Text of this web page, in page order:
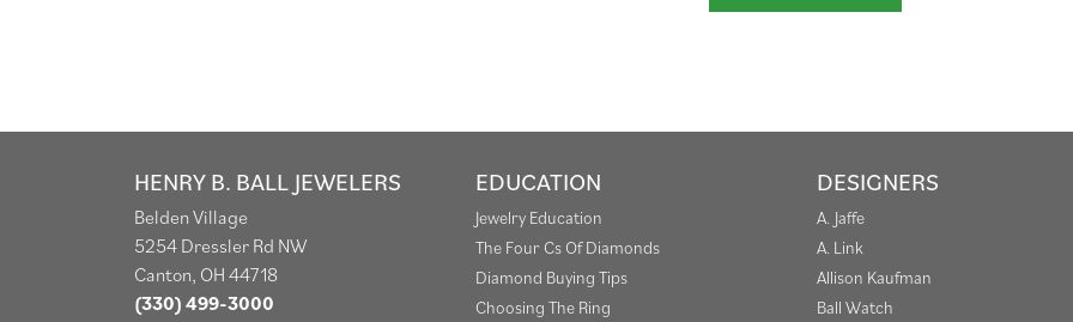
HENRY B. BALL JEWELERS
Belden Village
5254 Dressler Rd NW
Canton, OH 44718
(330) 499-3000
EDUCATION
Jewelry Education
The Four Cs Of Diamonds
Diamond Buying Tips
Choosing The Ring
DESIGNERS
A. Jaffe
A. Link
Allison Kaufman
Ball Watch